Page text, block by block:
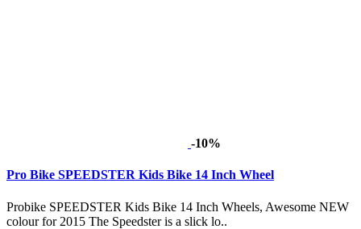
-10%
Pro Bike SPEEDSTER Kids Bike 14 Inch Wheel
Probike SPEEDSTER Kids Bike 14 Inch Wheels, Awesome NEW
colour for 2015 The Speedster is a slick lo..